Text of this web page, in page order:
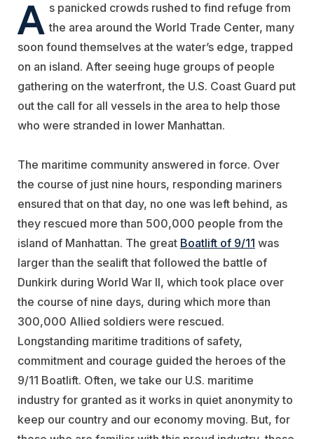
A s panicked crowds rushed to find refuge from
the area around the World Trade Center, many
soon found themselves at the water’s edge, trapped
on an island. After seeing huge groups of people
gathering on the waterfront, the U.S. Coast Guard put
out the call for all vessels in the area to help those
who were stranded in lower Manhattan.
The maritime community answered in force. Over
the course of just nine hours, responding mariners
ensured that on that day, no one was left behind, as
they rescued more than 500,000 people from the
island of Manhattan. The great Boatlift of 9/11 was
larger than the sealift that followed the battle of
Dunkirk during World War II, which took place over
the course of nine days, during which more than
300,000 Allied soldiers were rescued.
Longstanding maritime traditions of safety,
commitment and courage guided the heroes of the
9/11 Boatlift. Often, we take our U.S. maritime
industry for granted as it works in quiet anonymity to
keep our country and our economy moving. But, for